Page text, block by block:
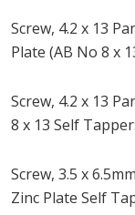
Screw, 4.2 x 13
Plate (AB No 8 x
Screw, 4.2 x 13
8 x 13 Self
Screw, 3.5 x
Zinc Plate Self